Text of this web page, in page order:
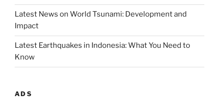
Latest News on World Tsunami: Development and
Impact
Latest Earthquakes in Indonesia: What You Need to
Know
ADS